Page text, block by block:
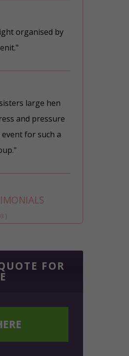
organised by
large hen
and pressure
for such a
)
FOR